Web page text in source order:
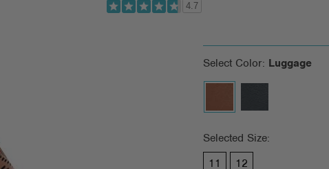
4.7
Select Color: Luggage
Selected Size:
11
12